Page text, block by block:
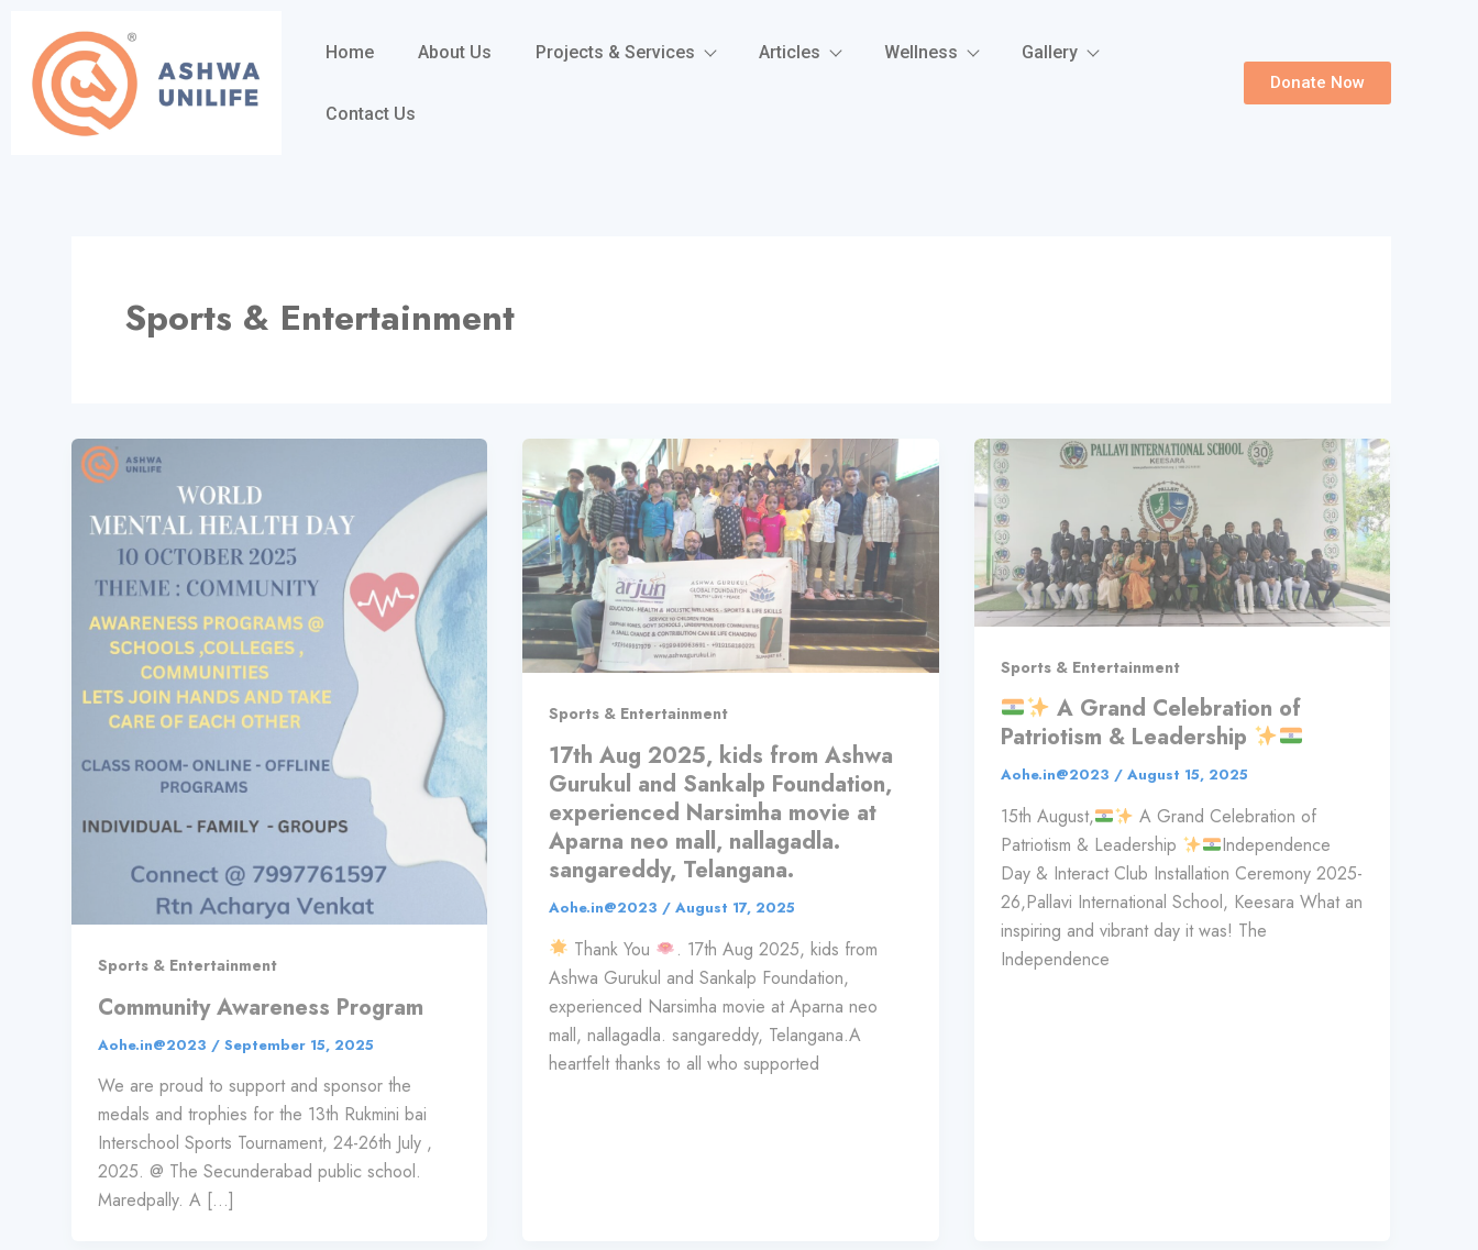
content
Home About Us Projects & Services Articles Wellness Gallery
Contact Us
Donate Now
Sports & Entertainment
Sports & Entertainment
Community Awareness Program
Aohe.in@2023 / September 15, 2025
We are proud to support and sponsor the
medals and trophies for the 13th Rukmini bai
Interschool Sports Tournament, 24-26th July ,
2025. @ The Secunderabad public school.
Maredpally. A […]
Sports & Entertainment
17th Aug 2025, kids from Ashwa
Gurukul and Sankalp Foundation,
experienced Narsimha movie at
Aparna neo mall, nallagadla.
sangareddy, Telangana.
Aohe.in@2023 /August 17, 2025
Thank You
. 17th Aug 2025, kids from
Ashwa Gurukul and Sankalp Foundation,
experienced Narsimha movie at Aparna neo
mall, nallagadla. sangareddy, Telangana.A
heartfelt thanks to all who supported
Sports & Entertainment
A Grand Celebration of
Patriotism & Leadership
Aohe.in@2023 / August 15, 2025
15th August,
A Grand Celebration of
Patriotism & Leadership
Independence
Day & Interact Club Installation Ceremony 2025-
26,Pallavi International School, Keesara What an
inspiring and vibrant day it was! The
Independence